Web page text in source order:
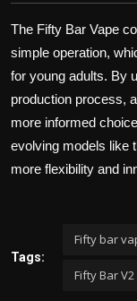
The Fifty Bar Vape
simple operation,
for young adults. By
production process,
more informed
evolving models like
more flexibility and
Tags:
Fifty bar
Fifty Bar V2